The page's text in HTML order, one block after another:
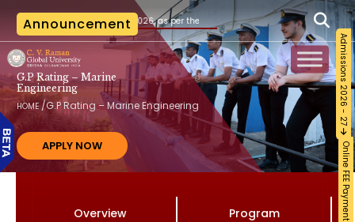
Announcement
as per the AICTE notification vide File No. AICTE/RB-AC-2026-27/2026
Admissions 2026 - 27
Online FEE Payment
G.P Rating – Marine
Engineering
HOME/G.P Rating – Marine Engineering
APPLY NOW
Overview Program